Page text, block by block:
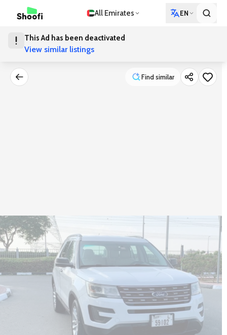
All Emirates EN
This Ad has been deactivated
View similar listings
Find similar Find similar